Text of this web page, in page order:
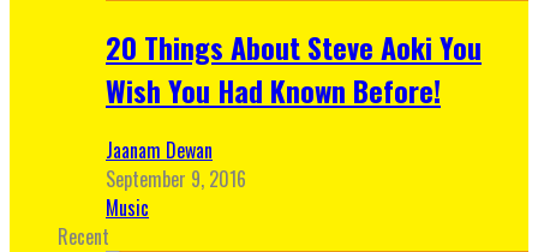
20 Things About Steve Aoki You
Wish You Had Known Before!
Jaanam Dewan
September 9, 2016
Music
Recent